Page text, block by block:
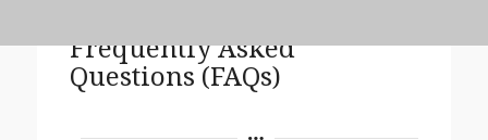
Frequently Asked
Questions (FAQs)